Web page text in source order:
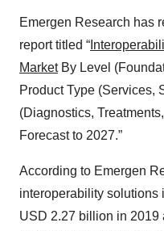
Emergen Research has
report titled “
MarketBy Level
Product Type (Services,
(Diagnostics,
Forecast to 2027.”
According to Emergen
interoperability solutions
USD 2.27 billion in 2019